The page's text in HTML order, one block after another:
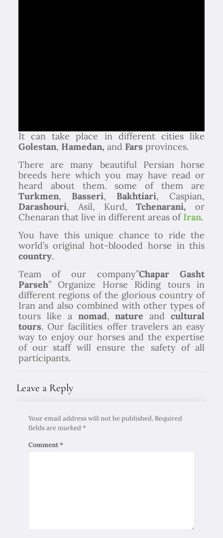
It can take place in different cities like
Golestan, Hamedan, and Fars provinces.
There are many beautiful Persian horse
breeds here which you may have read or
heard about them. some of them are
Turkmen, Basseri, Bakhtiari, Caspian,
Darashouri, Asil, Kurd,Tchenarani, or
Chenaran that live in different areas of Iran.
You have this unique chance to ride the
world’s original hot-blooded horse in this
country.
Team of our company”Chapar Gasht
Parseh” Organize Horse Riding tours in
different regions of the glorious country of
Iran and also combined with other types of
tours like a nomad,nature andcultural
tours. Our facilities offer travelers an easy
way to enjoy our horses and the expertise
of our staff will ensure the safety of all
participants.
Leave a Reply
Your email address will not be published. Required
fields are marked*
Comment*